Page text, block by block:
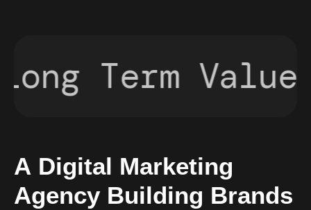
Term Value
A Digital Marketing
Agency Building Brands